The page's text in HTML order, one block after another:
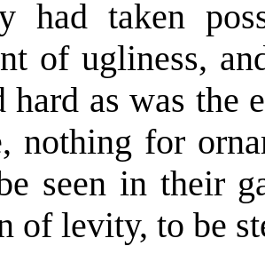
had taken
of ugliness,
hard as was the
nothing for
seen in their
of levity, to be